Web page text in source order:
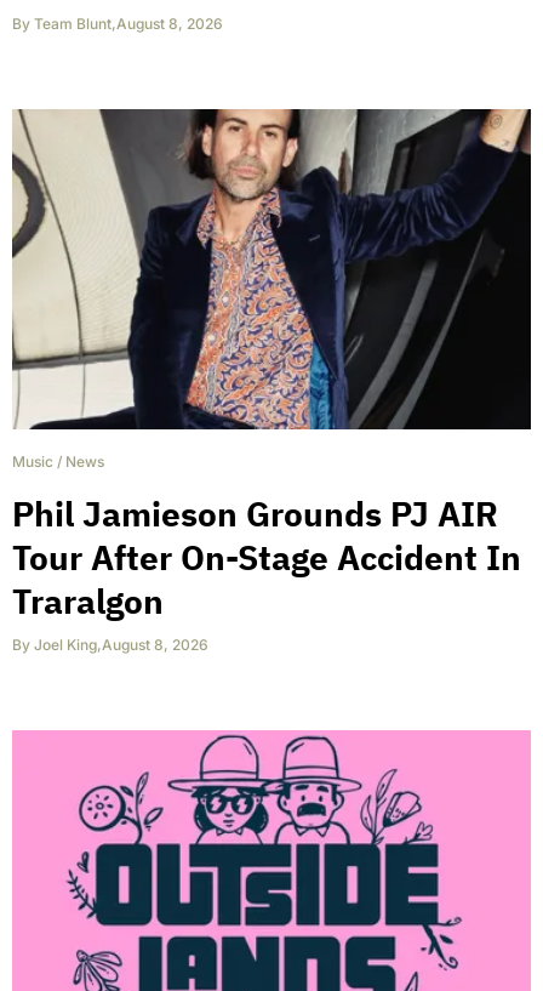
By Team Blunt,August 8, 2026
Music / News
Phil Jamieson Grounds PJ AIR
Tour After On-Stage Accident In
Traralgon
By Joel King,August 8, 2026